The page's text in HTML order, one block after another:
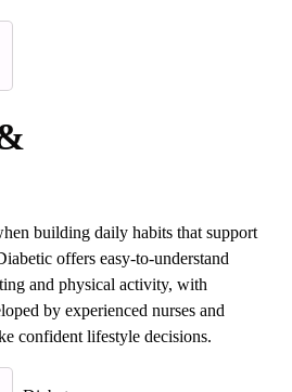
building daily habits that support
offers easy-to-understand
and physical activity, with
by experienced nurses and
confident lifestyle decisions.